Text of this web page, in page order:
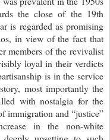
the close of the 19th
is regarded as promising
in view of the fact that
members of the revivalist
loyal in their verdicts
is in the service
most importantly the
with nostalgia for the
immigration and “justice”
in the non-white